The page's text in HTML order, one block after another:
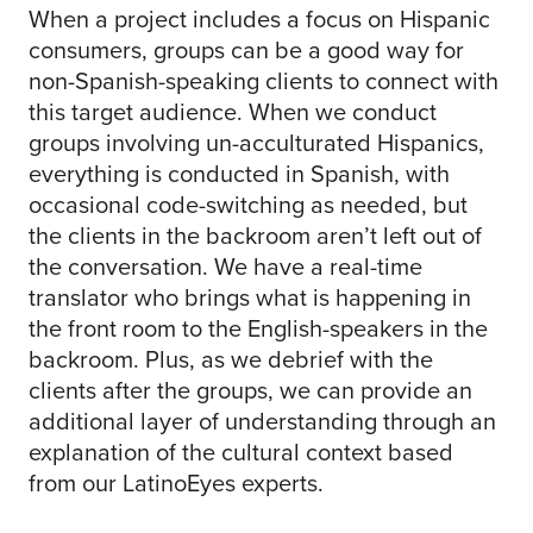
When a project includes a focus on Hispanic
consumers, groups can be a good way for
non-Spanish-speaking clients to connect with
this target audience. When we conduct
groups involving un-acculturated Hispanics,
everything is conducted in Spanish, with
occasional code-switching as needed, but
the clients in the backroom aren’t left out of
the conversation. We have a real-time
translator who brings what is happening in
the front room to the English-speakers in the
backroom. Plus, as we debrief with the
clients after the groups, we can provide an
additional layer of understanding through an
explanation of the cultural context based
from our LatinoEyes experts.